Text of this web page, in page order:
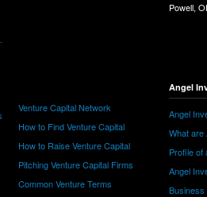
Venture Capital Network
How to Find Venture Capital
How to Raise Venture Capital
Pitching Venture Capital Firms
Common Venture Terms
Powell,
Angel
Angel
What are
Profile of
Angel
Business